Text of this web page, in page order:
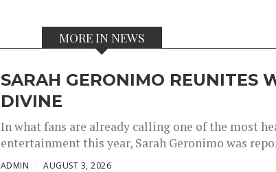
MORE IN NEWS
SARAH GERONIMO REUNITES
DIVINE
In what fans are already calling one of the most
entertainment this year, Sarah Geronimo was
ADMIN AUGUST 3, 2026